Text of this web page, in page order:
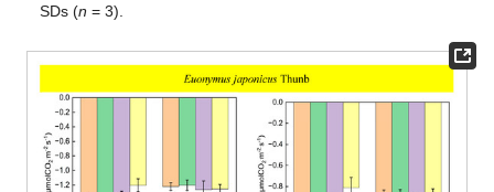
SDs (n = 3).